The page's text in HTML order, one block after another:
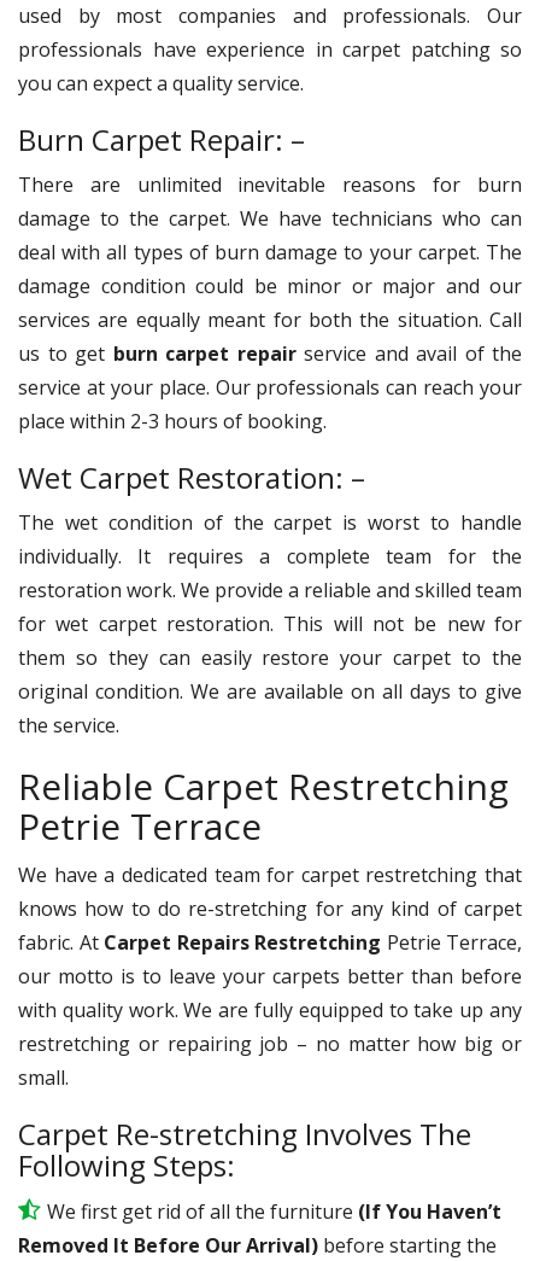
used by most companies and professionals. Our
professionals have experience in carpet patching so
you can expect a quality service.
Burn Carpet Repair: –
There are unlimited inevitable reasons for burn
damage to the carpet. We have technicians who can
deal with all types of burn damage to your carpet. The
damage condition could be minor or major and our
services are equally meant for both the situation. Call
us to get burn carpet repairservice and avail of the
service at your place. Our professionals can reach your
place within 2-3 hours of booking.
Wet Carpet Restoration: –
The wet condition of the carpet is worst to handle
individually. It requires a complete team for the
restoration work. We provide a reliable and skilled team
for wet carpet restoration. This will not be new for
them so they can easily restore your carpet to the
original condition. We are available on all days to give
the service.
Reliable Carpet Restretching
Petrie Terrace
We have a dedicated team for carpet restretching that
knows how to do re-stretching for any kind of carpet
fabric. At Carpet Repairs Restretching Petrie Terrace,
our motto is to leave your carpets better than before
with quality work. We are fully equipped to take up any
restretching or repairing job – no matter how big or
small.
Carpet Re-stretching Involves The
Following Steps:
We first get rid of all the furniture (If You Haven’t
Removed It Before Our Arrival) before starting the